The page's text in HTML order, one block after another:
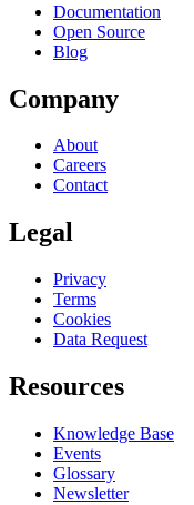
Documentation
Open Source
Blog
Company
About
Careers
Contact
Legal
Privacy
Terms
Cookies
Data Request
Resources
Knowledge Base
Events
Glossary
Newsletter